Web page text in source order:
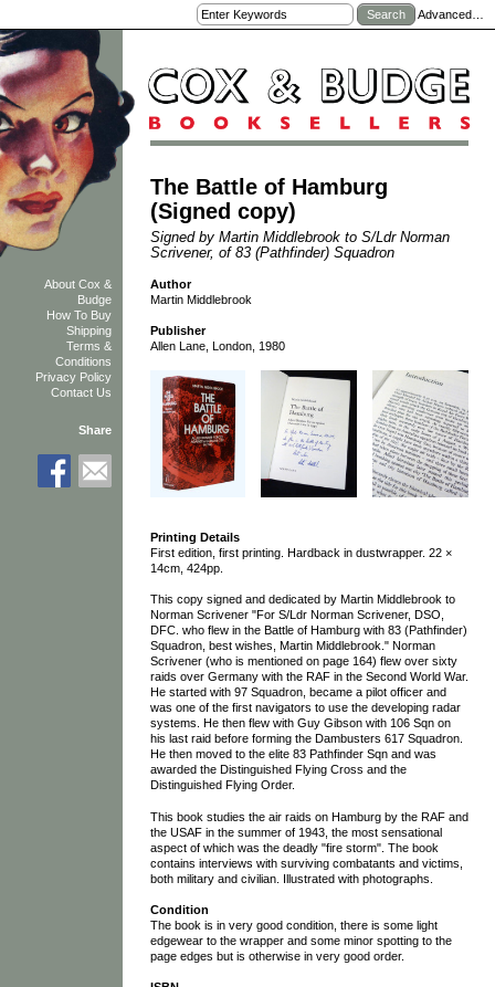
Advanced…
The Battle of Hamburg
(Signed copy)
Signed by Martin Middlebrook to S/Ldr Norman
Scrivener, of 83 (Pathfinder) Squadron
Author
Martin Middlebrook
Publisher
Allen Lane, London, 1980
Printing Details
First edition, first printing. Hardback in dustwrapper. 22 ×
14cm, 424pp.
This copy signed and dedicated by Martin Middlebrook to
Norman Scrivener "For S/Ldr Norman Scrivener, DSO,
DFC. who flew in the Battle of Hamburg with 83 (Pathfinder)
Squadron, best wishes, Martin Middlebrook." Norman
Scrivener (who is mentioned on page 164) flew over sixty
raids over Germany with the RAF in the Second World War.
He started with 97 Squadron, became a pilot officer and
was one of the first navigators to use the developing radar
systems. He then flew with Guy Gibson with 106 Sqn on
his last raid before forming the Dambusters 617 Squadron.
He then moved to the elite 83 Pathfinder Sqn and was
awarded the Distinguished Flying Cross and the
Distinguished Flying Order.
This book studies the air raids on Hamburg by the RAF and
the USAF in the summer of 1943, the most sensational
aspect of which was the deadly "fire storm". The book
contains interviews with surviving combatants and victims,
both military and civilian. Illustrated with photographs.
Condition
The book is in very good condition, there is some light
edgewear to the wrapper and some minor spotting to the
page edges but is otherwise in very good order.
About Cox &
Budge
How To Buy
Shipping
Terms &
Conditions
Privacy Policy
Contact Us
Share